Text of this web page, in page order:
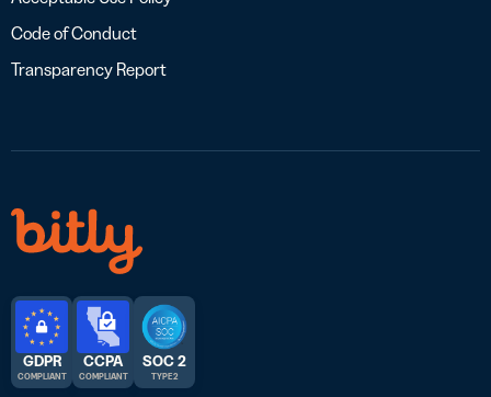
Code of Conduct
Transparency Report
GDPR
COMPLIANT
CCPA
COMPLIANT
SOC 2
TYPE 2